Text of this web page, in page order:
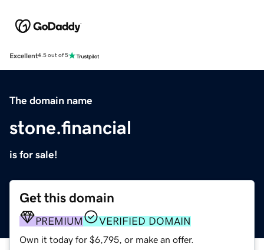
Excellent4.5 out of 5
The domain name
stone.financial
is for sale!
Get this domain
PREMIUM VERIFIED DOMAIN
Own it today for $6,795, or make an offer.